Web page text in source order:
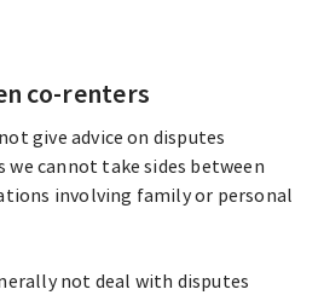
co-renters
give advice on disputes
we cannot take sides between
involving family or personal
not deal with disputes